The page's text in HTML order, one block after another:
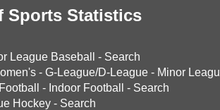
Sports Statistics
League Baseball - Search
- G-League/D-League - Minor
- Indoor Football - Search
Hockey - Search